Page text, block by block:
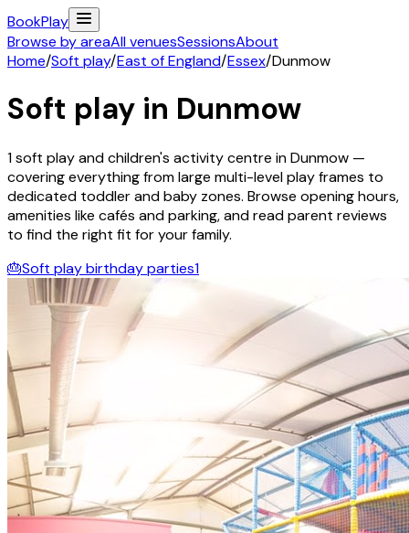
BookPlay
Browse by areaAll venuesSessionsAbout
Home/Soft play/East of England/Essex/Dunmow
Soft play in Dunmow
1soft play and children's activitycentre inDunmow —
covering everything from large multi-level play frames to
dedicated toddler and baby zones. Browse opening hours,
amenities like cafés and parking, and read parent reviews
to find the right fit for your family.
🎂Soft play birthday parties1